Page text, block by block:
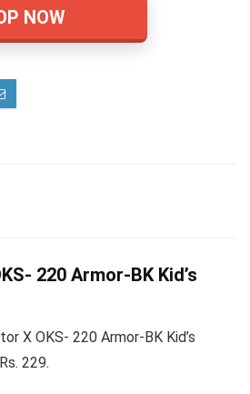
NOW
220 Armor-BK Kid’s
X OKS- 220 Armor-BK Kid’s
229.